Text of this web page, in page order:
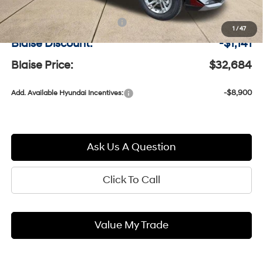
1 /47
Documentation Fee:
+$490
Blaise Discount:
-$1,141
Blaise Price:
$32,684
Add. Available Hyundai Incentives: -$8,900
Ask Us A Question
Click To Call
Value My Trade